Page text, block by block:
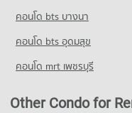
Condo for Rent Srithana
679 properties for rent
Condo for Sale Srithana
1,067 properties for sale
Condo Thepbodint
Mai
Condo for Sale near
Mai
คอนโด bts บางนา
คอนโด bts อุดมสุข
คอนโด mrt เพชรบุรี
Other Condo for